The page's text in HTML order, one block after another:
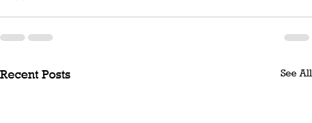
Recent Posts See All